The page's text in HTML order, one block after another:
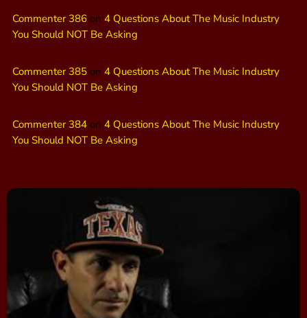
Commenter 386 on 4 Questions About The Music Industry
You Should NOT Be Asking
Commenter 385 on 4 Questions About The Music Industry
You Should NOT Be Asking
Commenter 384 on 4 Questions About The Music Industry
You Should NOT Be Asking